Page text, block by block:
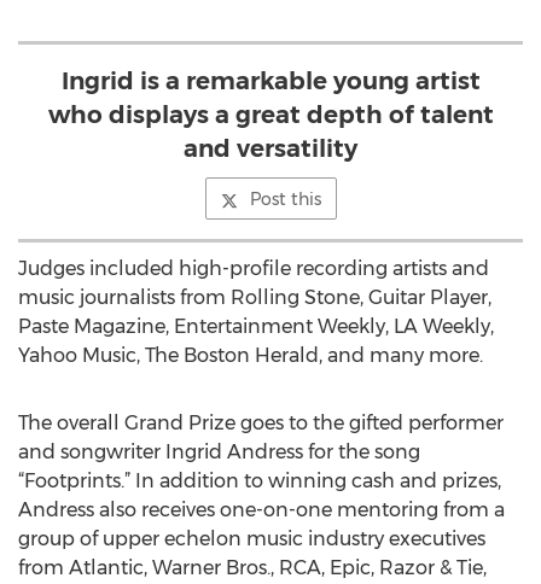
Ingrid is a remarkable young artist
who displays a great depth of talent
and versatility
Post this
Judges included high-profile recording artists and
music journalists from Rolling Stone, Guitar Player,
Paste Magazine, Entertainment Weekly, LA Weekly,
Yahoo Music, The Boston Herald, and many more.
The overall Grand Prize goes to the gifted performer
and songwriter Ingrid Andress for the song
“Footprints.” In addition to winning cash and prizes,
Andress also receives one-on-one mentoring from a
group of upper echelon music industry executives
from Atlantic, Warner Bros., RCA, Epic, Razor & Tie,